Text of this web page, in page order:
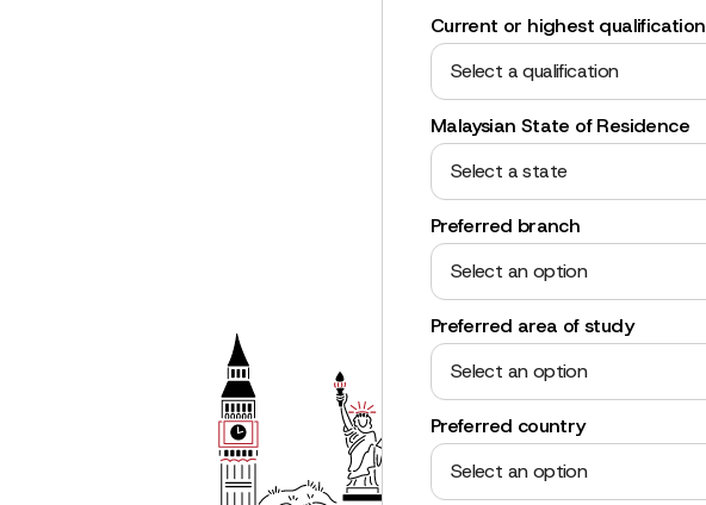
Current or highest qualification
Select a qualification
Malaysian State of Residence
Select a state
Preferred branch
Select an option
Preferred area of study
Select an option
Preferred country
Select an option